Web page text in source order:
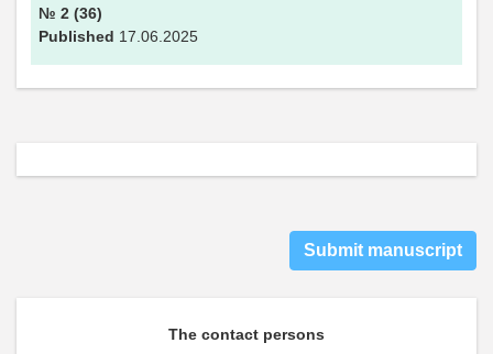
№ 2 (36)
Published 17.06.2025
Submit manuscript
The contact persons